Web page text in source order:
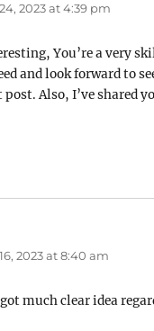
2023 at 4:39 pm
You’re a very
and look forward to
Also, I’ve shared
2023 at 8:40 am
got much clear idea